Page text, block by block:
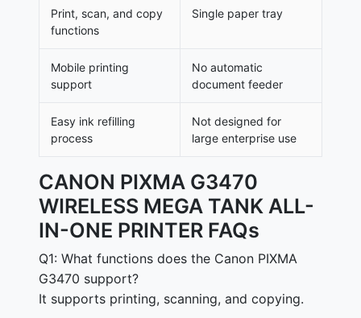
Print, scan, and copy
functions
Single paper tray
Mobile printing
support
No automatic
document feeder
Easy ink refilling
process
Not designed for
large enterprise use
CANON PIXMA G3470
WIRELESS MEGA TANK ALL-
IN-ONE PRINTER FAQs
Q1: What functions does the Canon PIXMA
G3470 support?
It supports printing, scanning, and copying.